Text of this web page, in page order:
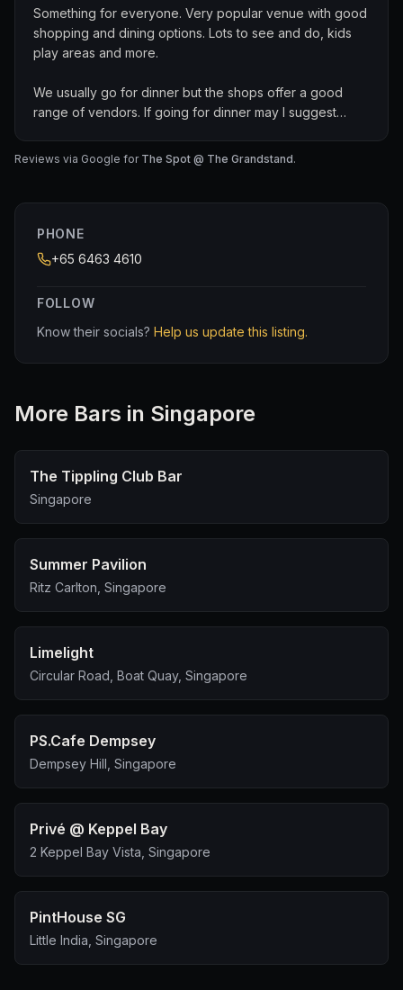
Something for everyone. Very popular venue with good
shopping and dining options. Lots to see and do, kids
play areas and more.
We usually go for dinner but the shops offer a good
range of vendors. If going for dinner may I suggest
Reviews via Google for The Spot @ The Grandstand.
PHONE
+65 6463 4610
FOLLOW
Know their socials? Help us update this listing.
More Bars in Singapore
The Tippling Club Bar
Singapore
Summer Pavilion
Ritz Carlton, Singapore
Limelight
Circular Road, Boat Quay, Singapore
PS.Cafe Dempsey
Dempsey Hill, Singapore
Privé @ Keppel Bay
2 Keppel Bay Vista, Singapore
PintHouse SG
Little India, Singapore